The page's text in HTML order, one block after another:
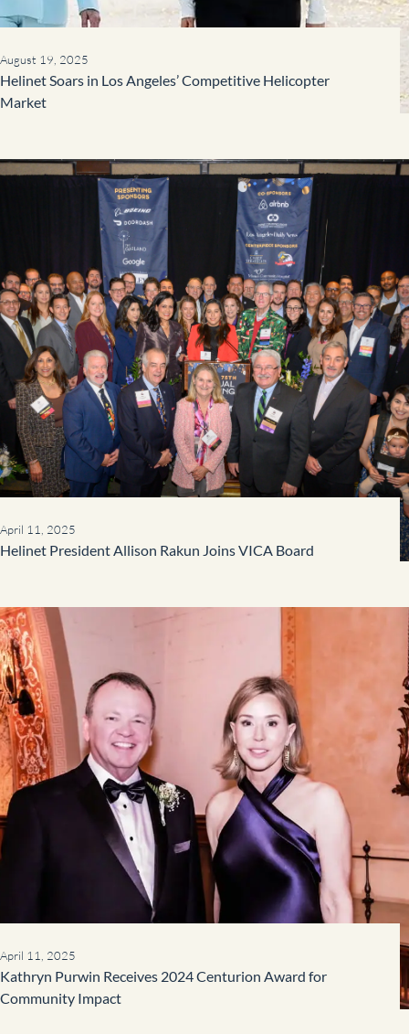
August 19, 2025
Helinet Soars in Los Angeles’ Competitive Helicopter
Market
April 11, 2025
Helinet President Allison Rakun Joins VICA Board
April 11, 2025
Kathryn Purwin Receives 2024 Centurion Award for
Community Impact